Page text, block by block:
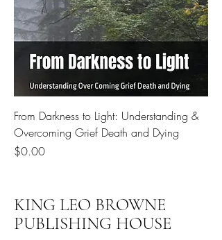
From Darkness to Light: Understanding &
Overcoming Grief Death and Dying
Price
$0.00
KING LEO BROWNE
PUBLISHING HOUSE